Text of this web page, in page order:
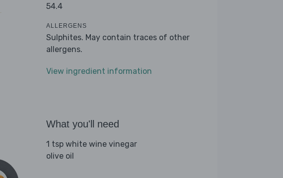
54.4
ALLERGENS
Sulphites. May contain traces of other
allergens.
View ingredient information
What you'll need
1 tsp white wine vinegar
olive oil